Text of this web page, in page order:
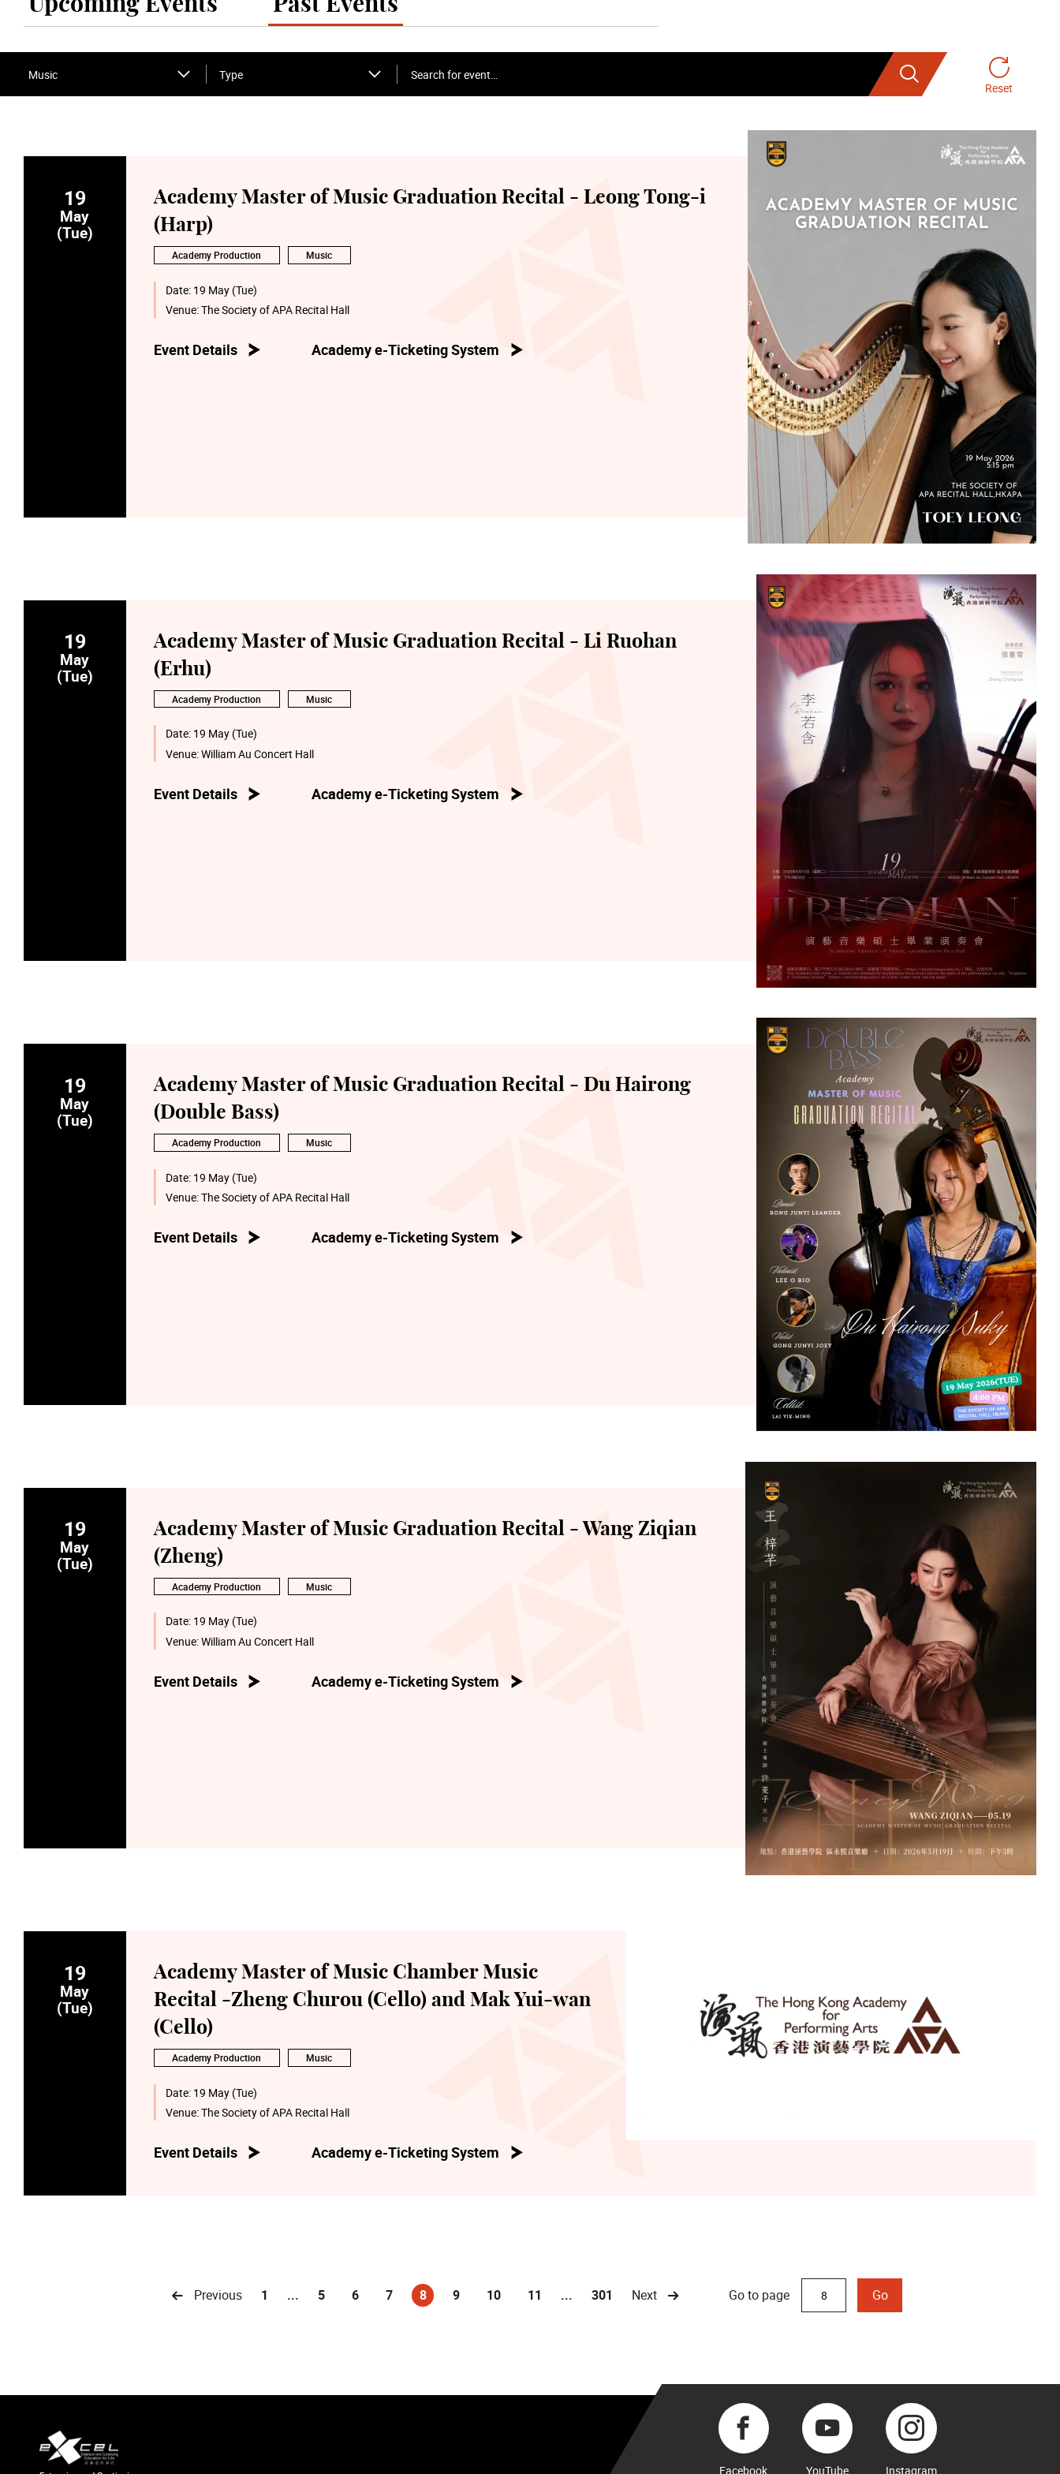
Upcoming Events Past Events
Music Type
Search for event… Search
Reset
19
May
(Tue)
Academy Master of Music Graduation Recital - Leong Tong-i
(Harp)
Academy Production Music
Date: 19 May (Tue)
Venue:The Society of APA Recital Hall
Event Details Academy e-Ticketing System
19
May
(Tue)
Academy Master of Music Graduation Recital - Li Ruohan
(Erhu)
Academy Production Music
Date: 19 May (Tue)
Venue:William Au Concert Hall
Event Details Academy e-Ticketing System
19
May
(Tue)
Academy Master of Music Graduation Recital - Du Hairong
(Double Bass)
Academy Production Music
Date: 19 May (Tue)
Venue:The Society of APA Recital Hall
Event Details Academy e-Ticketing System
19
May
(Tue)
Academy Master of Music Graduation Recital - Wang Ziqian
(Zheng)
Academy Production Music
Date: 19 May (Tue)
Venue:William Au Concert Hall
Event Details Academy e-Ticketing System
19
May
(Tue)
Academy Master of Music Chamber Music
Recital -Zheng Churou (Cello) and Mak Yui-wan
(Cello)
Academy Production Music
Date: 19 May (Tue)
Venue:The Society of APA Recital Hall
Event Details Academy e-Ticketing System
Previous 1 ... 5 6 7 8
(current)
9 10 11 ... 301 Next Go to page Go
Facebook YouTube Instagram